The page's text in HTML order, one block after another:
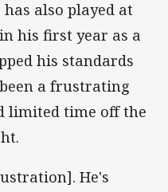
also played at
his first year as a
his standards
a frustrating
limited time off the
He's